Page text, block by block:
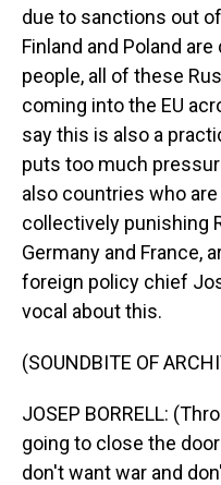
due to sanctions out
Finland and Poland
people, all of these
coming into the EU
say this is also a
puts too much
also countries who
collectively punishing
Germany and France,
foreign policy chief
vocal about this.
(SOUNDBITE OF
JOSEP BORRELL:
going to close the
don't want war and